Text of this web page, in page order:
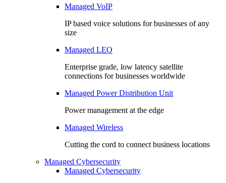
Managed VoIP
IP based voice solutions for businesses of any
size
Managed LEO
Enterprise grade, low latency satellite
connections for businesses worldwide
Managed Power Distribution Unit
Power management at the edge
Managed Wireless
Cutting the cord to connect business locations
Managed Cybersecurity
Managed Cybersecurity